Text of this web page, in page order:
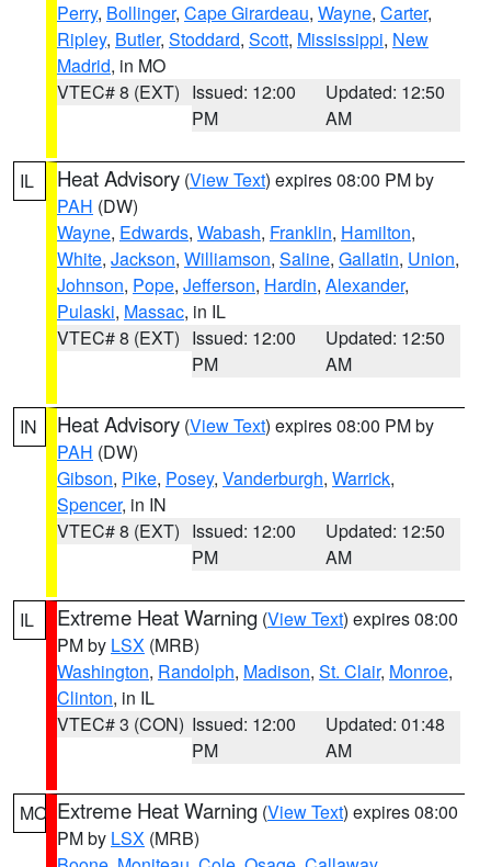
Perry, Bollinger, Cape Girardeau, Wayne, Carter,
Ripley, Butler, Stoddard, Scott, Mississippi, New
Madrid, in MO
VTEC# 8 (EXT) Issued: 12:00
PM
Updated: 12:50
AM
IL Heat Advisory (View Text) expires 08:00 PM by
PAH (DW)
Wayne, Edwards, Wabash, Franklin, Hamilton,
White, Jackson, Williamson, Saline, Gallatin, Union,
Johnson, Pope, Jefferson, Hardin, Alexander,
Pulaski, Massac, in IL
VTEC# 8 (EXT) Issued: 12:00
PM
Updated: 12:50
AM
IN Heat Advisory (View Text) expires 08:00 PM by
PAH (DW)
Gibson, Pike, Posey, Vanderburgh, Warrick,
Spencer, in IN
VTEC# 8 (EXT) Issued: 12:00
PM
Updated: 12:50
AM
IL Extreme Heat Warning (View Text) expires 08:00
PM by LSX (MRB)
Washington, Randolph, Madison, St. Clair, Monroe,
Clinton, in IL
VTEC# 3 (CON) Issued: 12:00
PM
Updated: 01:48
AM
MO Extreme Heat Warning (View Text) expires 08:00
PM by LSX (MRB)